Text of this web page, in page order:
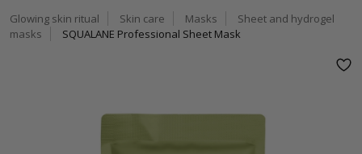
Glowing skin ritual Skin care Masks
Sheet and hydrogel
masks
SQUALANE Professional Sheet Mask